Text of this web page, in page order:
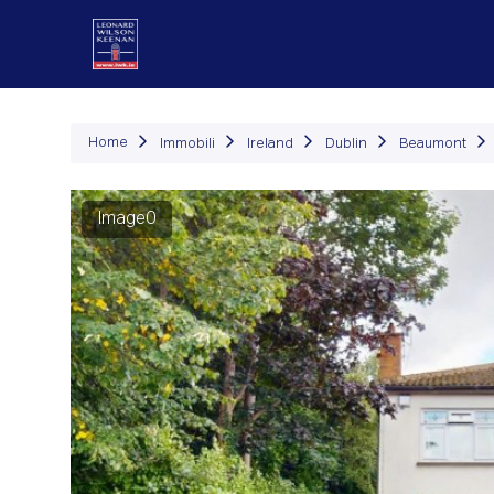
Home Immobili Ireland Dublin Beaumont
Image0